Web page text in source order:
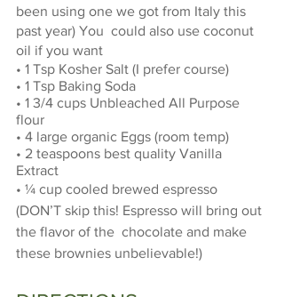
been using one we got from Italy this
past year) You  could also use coconut
oil if you want
• 1 Tsp Kosher Salt (I prefer course)
• 1 Tsp Baking Soda
• 1 3/4 cups Unbleached All Purpose
flour
• 4 large organic Eggs (room temp)
• 2 teaspoons best quality Vanilla
Extract
• ¼ cup cooled brewed espresso
(DON’T skip this! Espresso will bring out
the flavor of the  chocolate and make
these brownies unbelievable!)